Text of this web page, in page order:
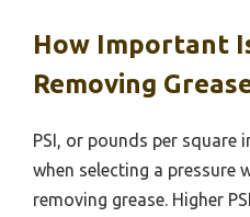
How Important
Removing
PSI, or pounds per square
when selecting a pressure
removing grease. Higher